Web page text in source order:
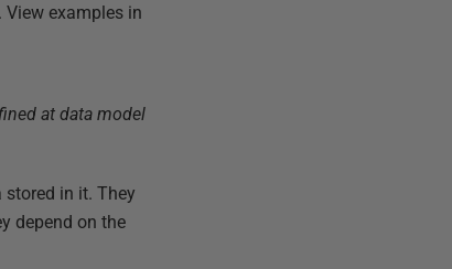
examples in
at data model
in it. They
depend on the